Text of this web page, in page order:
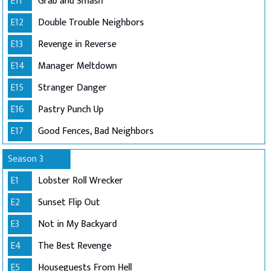
E12
Double Trouble Neighbors
E13
Revenge in Reverse
E14
Manager Meltdown
E15
Stranger Danger
E16
Pastry Punch Up
E17
Good Fences, Bad Neighbors
Season 3
E1
Lobster Roll Wrecker
E2
Sunset Flip Out
E3
Not in My Backyard
E4
The Best Revenge
E5
Houseguests From Hell